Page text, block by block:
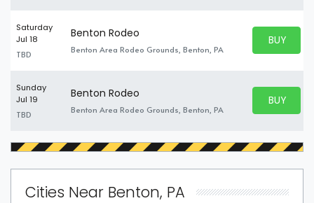
Saturday
Jul 18
TBD
Benton Rodeo
Benton Area Rodeo Grounds, Benton, PA
BUY
BUY
Sunday
Jul 19
TBD
Benton Rodeo
Benton Area Rodeo Grounds, Benton, PA
BUY
BUY
Cities Near Benton, PA